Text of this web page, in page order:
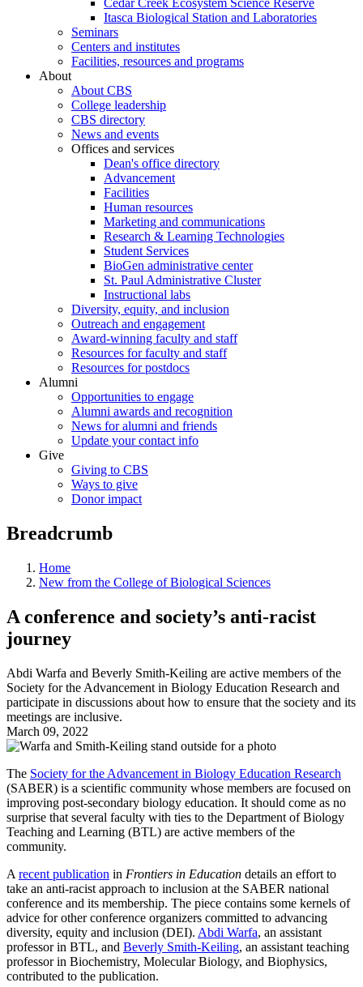
Cedar Creek Ecosystem Science Reserve
Itasca Biological Station and Laboratories
Seminars
Centers and institutes
Facilities, resources and programs
About
About CBS
College leadership
CBS directory
News and events
Offices and services
Dean's office directory
Advancement
Facilities
Human resources
Marketing and communications
Research & Learning Technologies
Student Services
BioGen administrative center
St. Paul Administrative Cluster
Instructional labs
Diversity, equity, and inclusion
Outreach and engagement
Award-winning faculty and staff
Resources for faculty and staff
Resources for postdocs
Alumni
Opportunities to engage
Alumni awards and recognition
News for alumni and friends
Update your contact info
Give
Giving to CBS
Ways to give
Donor impact
Breadcrumb
Home
New from the College of Biological Sciences
A conference and society’s anti-racist
journey
Abdi Warfa and Beverly Smith-Keiling are active members of the
Society for the Advancement in Biology Education Research and
participate in discussions about how to ensure that the society and its
meetings are inclusive.
March 09, 2022
The Society for the Advancement in Biology Education Research
(SABER) is a scientific community whose members are focused on
improving post-secondary biology education. It should come as no
surprise that several faculty with ties to the Department of Biology
Teaching and Learning (BTL) are active members of the
community.
A recent publication in Frontiers in Education details an effort to
take an anti-racist approach to inclusion at the SABER national
conference and its membership. The piece contains some kernels of
advice for other conference organizers committed to advancing
diversity, equity and inclusion (DEI). Abdi Warfa, an assistant
professor in BTL, and Beverly Smith-Keiling, an assistant teaching
professor in Biochemistry, Molecular Biology, and Biophysics,
contributed to the publication.